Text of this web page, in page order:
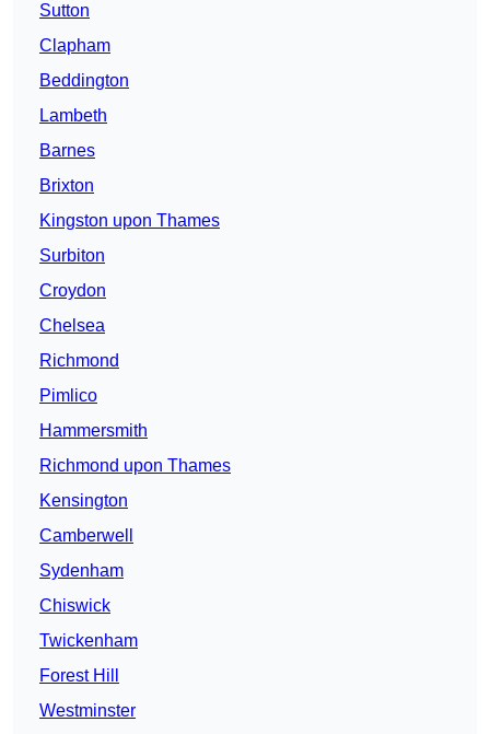
Sutton
Clapham
Beddington
Lambeth
Barnes
Brixton
Kingston upon Thames
Surbiton
Croydon
Chelsea
Richmond
Pimlico
Hammersmith
Richmond upon Thames
Kensington
Camberwell
Sydenham
Chiswick
Twickenham
Forest Hill
Westminster